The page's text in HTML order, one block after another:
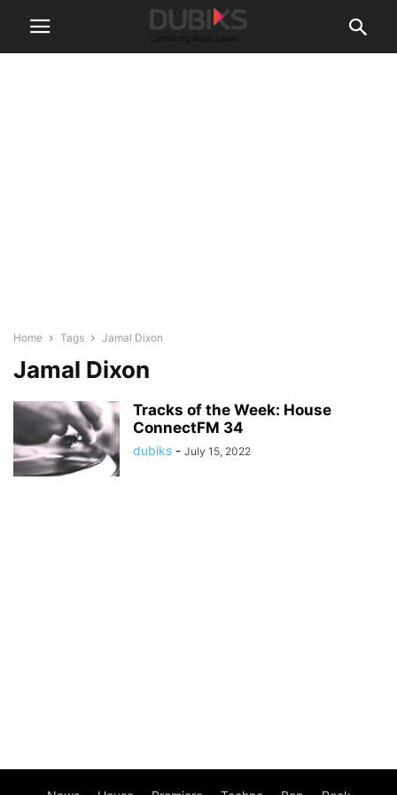
Home Tags Jamal Dixon
Jamal Dixon
Tracks of the Week: House
ConnectFM 34
dubiks - July 15, 2022